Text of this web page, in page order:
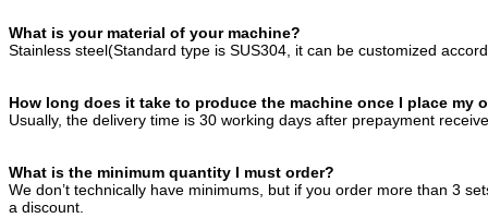
What is your material of your machine?
Stainless steel(Standard type is SUS304, it can be customized
How long does it take to produce the machine once I place my
Usually, the delivery time is 30 working days after prepayment
What is the minimum quantity I must order?
We don’t technically have minimums, but if you order more than 3
a discount.